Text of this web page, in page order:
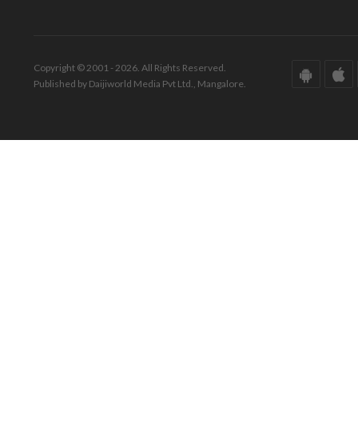
Copyright © 2001 - 2026. All Rights Reserved.
Published by Daijiworld Media Pvt Ltd., Mangalore.